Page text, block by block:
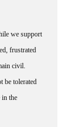
we support
frustrated
civil.
be tolerated
in the